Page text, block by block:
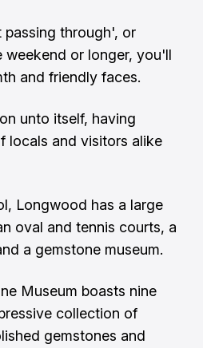
through', or
weekend or longer, you'll
and friendly faces.
unto itself, having
locals and visitors alike
Longwood has a large
oval and tennis courts, a
a gemstone museum.
Museum boasts nine
collection of
gemstones and